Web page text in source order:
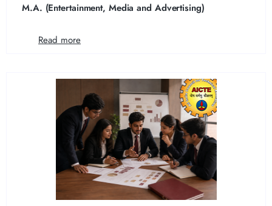
M.A. (Entertainment, Media and Advertising)
Read more